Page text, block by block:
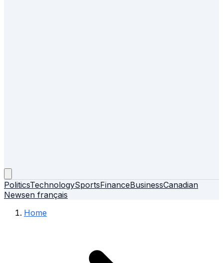
PoliticsTechnologySportsFinanceBusinessCanadian
Newsen français
Home